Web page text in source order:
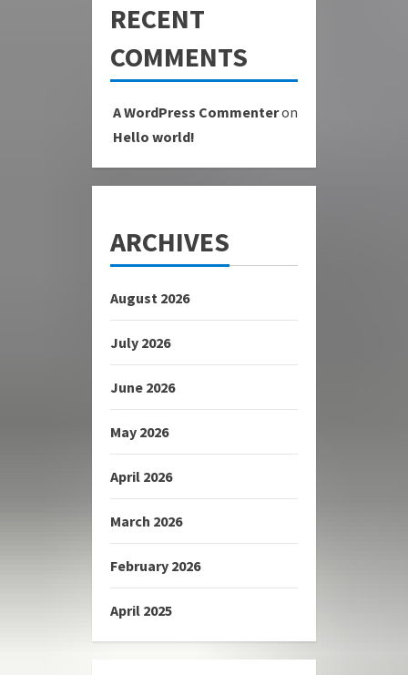
RECENT
COMMENTS
A WordPress Commenteron
Hello world!
ARCHIVES
August 2026
July 2026
June 2026
May 2026
April 2026
March 2026
February 2026
April 2025